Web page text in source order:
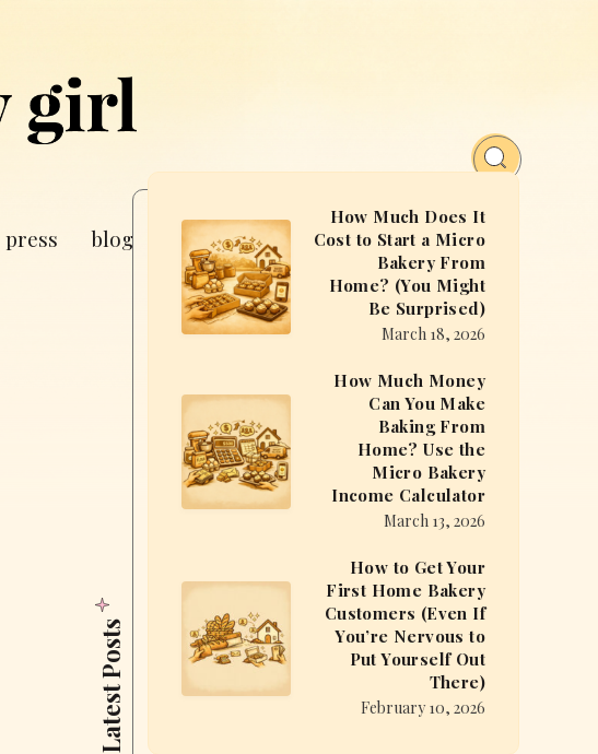
press blog Free MasterClass
Latest Posts
How
Much
Does
It
a
Micro
Bakery
Might
Be
Surprised)
How Much Does It
Cost to Start a Micro
Bakery From
Home? (You Might
Be Surprised)
March 18, 2026
How
Much
Money
Can
Baking
From
Home?
How Much Money
Can You Make
Baking From
Home? Use the
Micro Bakery
Income Calculator
March 13, 2026
How
to
Get
Your
How to Get Your
First Home Bakery
Customers (Even If
You’re Nervous to
Put Yourself Out
There)
February 10, 2026